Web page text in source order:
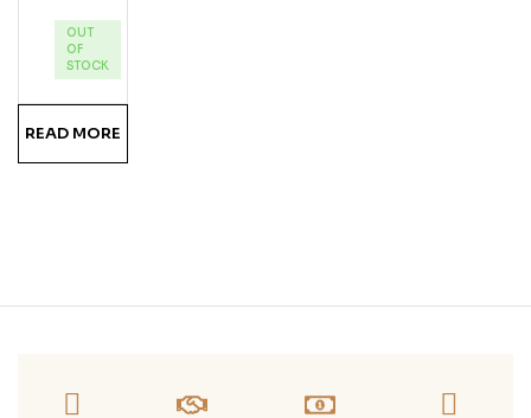
Ple
Ru
OUT
OF
STOCK
READ MORE